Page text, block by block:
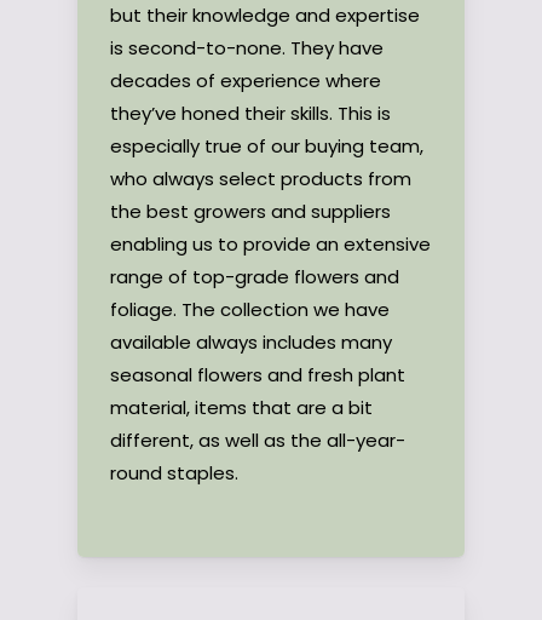
but their knowledge and expertise
is second-to-none. They have
decades of experience where
they’ve honed their skills. This is
especially true of our buying team,
who always select products from
the best growers and suppliers
enabling us to provide an extensive
range of top-grade flowers and
foliage. The collection we have
available always includes many
seasonal flowers and fresh plant
material, items that are a bit
different, as well as the all-year-
round staples.